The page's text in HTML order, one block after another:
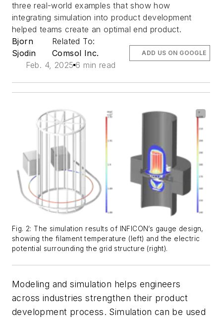
three real-world examples that show how
integrating simulation into product development
helped teams create an optimal end product.
Bjorn
Sjodin
Related To:
Comsol Inc.
Feb. 4, 2025 6 min read
ADD US ON GOOGLE
Fig. 2: The simulation results of INFICON’s gauge design,
showing the filament temperature (left) and the electric
potential surrounding the grid structure (right).
Modeling and simulation helps engineers
across industries strengthen their product
development process. Simulation can be used